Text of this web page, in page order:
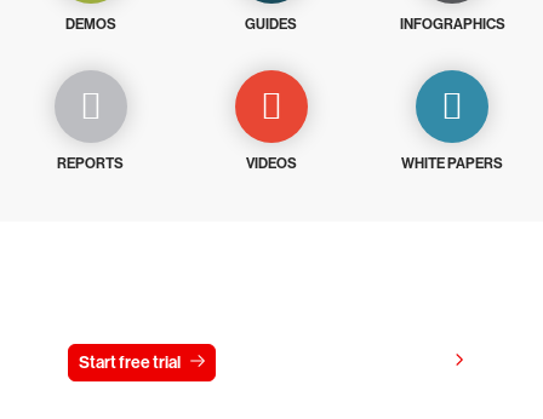
DEMOS GUIDES INFOGRAPHICS
REPORTS VIDEOS WHITE PAPERS
Start free trial